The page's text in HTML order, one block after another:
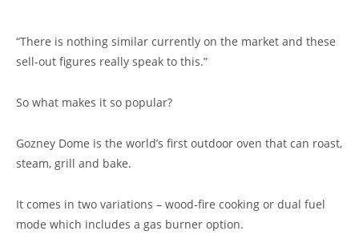
“There is nothing similar currently on the market and these
sell-out figures really speak to this.”
So what makes it so popular?
Gozney Dome is the world’s first outdoor oven that can roast,
steam, grill and bake.
It comes in two variations – wood-fire cooking or dual fuel
mode which includes a gas burner option.